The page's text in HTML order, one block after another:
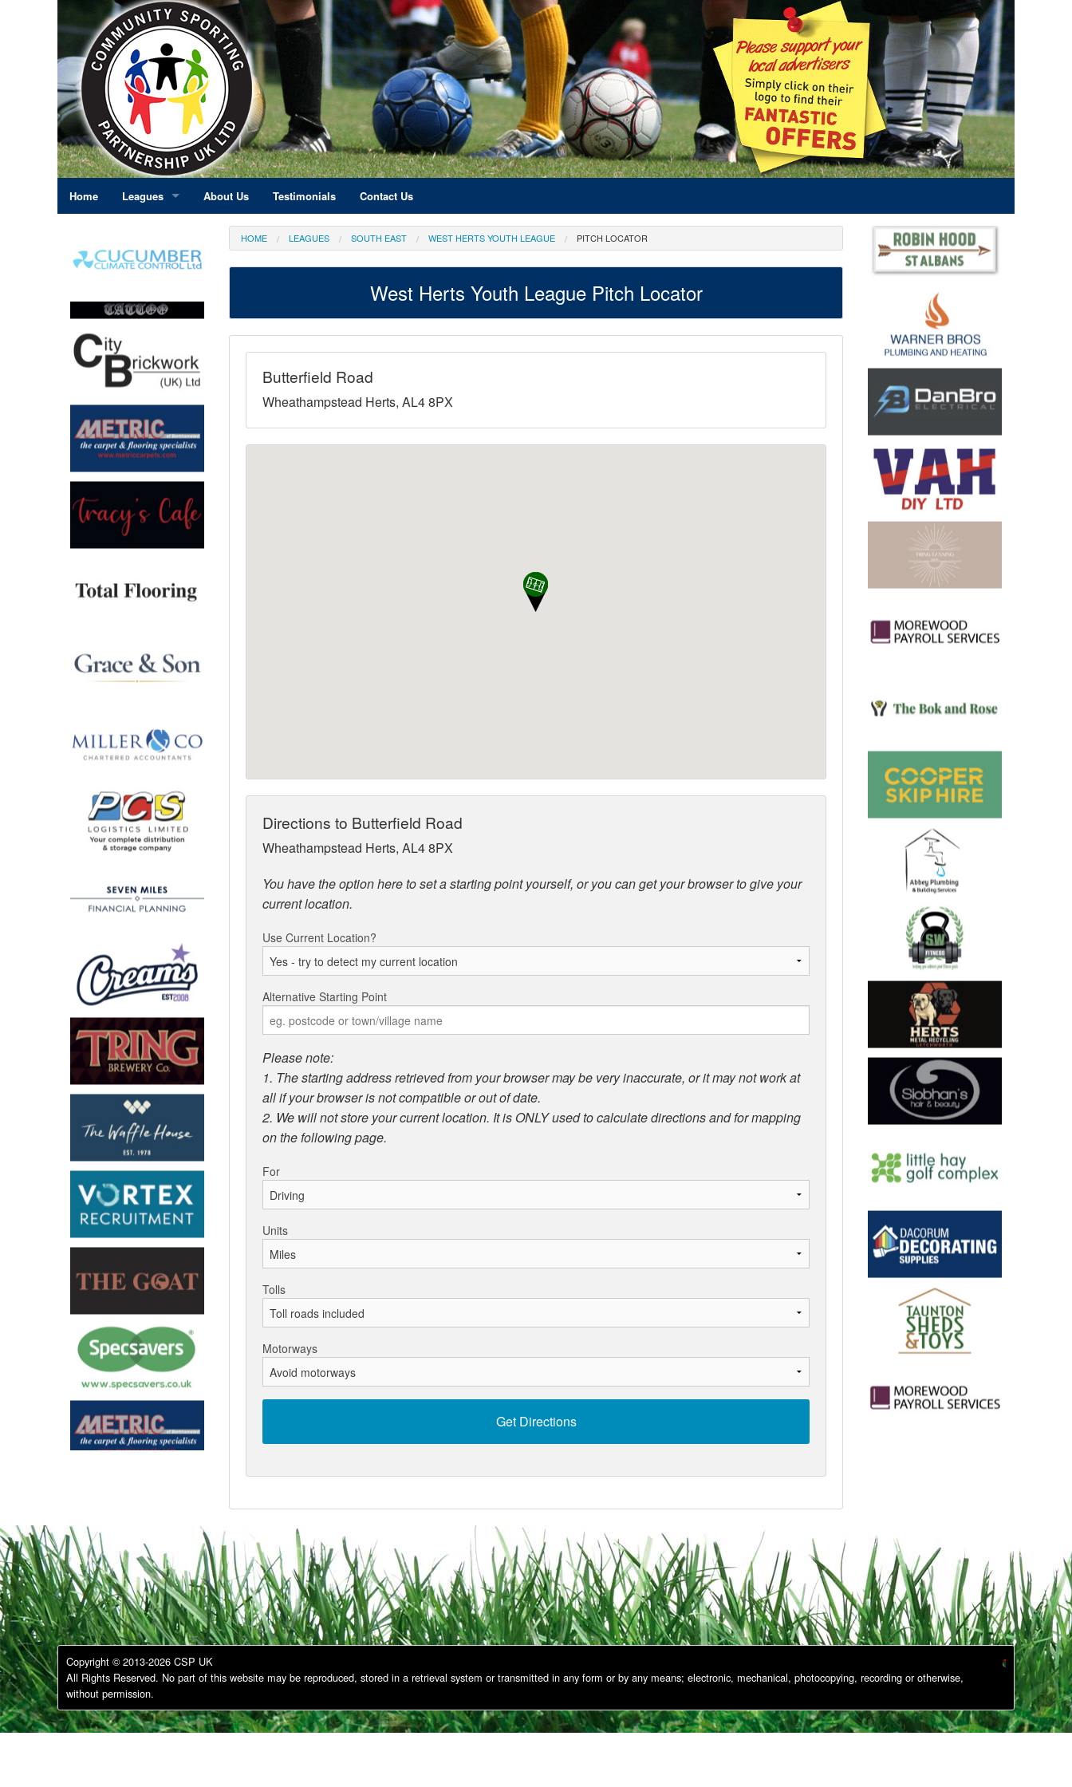
Home Leagues
Eastern England
Greater London
North West
Central Scotland
Eastern Scotland
Highlands
South East
South West
Wales
Yorkshire and the Humber
About Us Testimonials Contact Us
HOME LEAGUES SOUTH EAST WEST HERTS YOUTH LEAGUE PITCH LOCATOR
West Herts Youth League Pitch Locator
Butterfield Road
Wheathampstead Herts, AL4 8PX
Directions to Butterfield Road
Wheathampstead Herts, AL4 8PX
You have the option here to set a starting point yourself, or you can get your browser to give your
current location.
Use Current Location?
Alternative Starting Point
Please note:
1. The starting address retrieved from your browser may be very inaccurate, or it may not work at
all if your browser is not compatible or out of date.
2. We will not store your current location. It is ONLY used to calculate directions and for mapping
on the following page.
For
Units
Tolls
Motorways
Copyright © 2013-2026 CSP UK
All Rights Reserved. No part of this website may be reproduced, stored in a retrieval system or transmitted in any form or by any means; electronic, mechanical, photocopying, recording or otherwise,
without permission.